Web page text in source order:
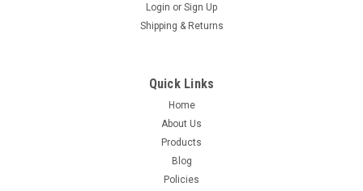
Login or Sign Up
Shipping & Returns
Quick Links
Home
About Us
Products
Blog
Policies